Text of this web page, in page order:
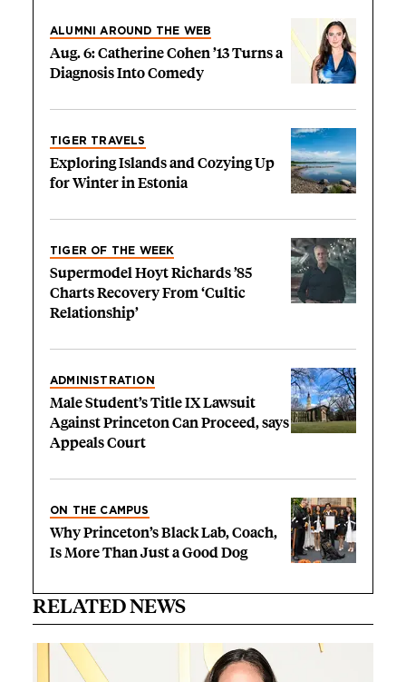
ALUMNI AROUND THE WEB
Aug. 6: Catherine Cohen ’13 Turns a
Diagnosis Into Comedy
TIGER TRAVELS
Exploring Islands and Cozying Up
for Winter in Estonia
TIGER OF THE WEEK
Supermodel Hoyt Richards ’85
Charts Recovery From ‘Cultic
Relationship’
ADMINISTRATION
Male Student’s Title IX Lawsuit
Against Princeton Can Proceed, says
Appeals Court
ON THE CAMPUS
Why Princeton’s Black Lab, Coach,
Is More Than Just a Good Dog
RELATED NEWS